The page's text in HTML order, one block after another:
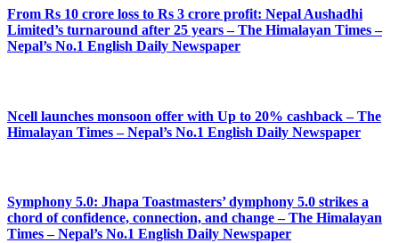
From Rs 10 crore loss to Rs 3 crore profit: Nepal Aushadhi
Limited’s turnaround after 25 years – The Himalayan Times –
Nepal’s No.1 English Daily Newspaper
Ncell launches monsoon offer with Up to 20% cashback – The
Himalayan Times – Nepal’s No.1 English Daily Newspaper
Symphony 5.0: Jhapa Toastmasters’ dymphony 5.0 strikes a
chord of confidence, connection, and change – The Himalayan
Times – Nepal’s No.1 English Daily Newspaper